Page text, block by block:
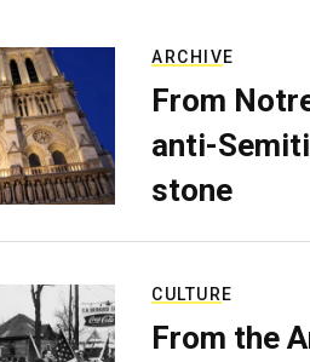
ARCHIVE
From
anti-
stone
CULTURE
From the